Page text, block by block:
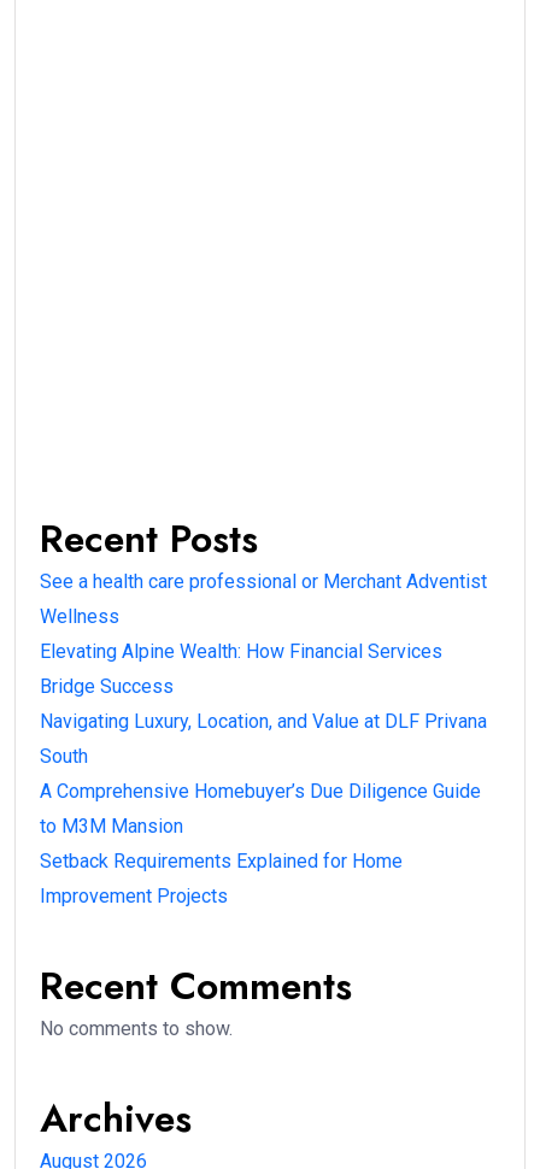
Recent Posts
See a health care professional or Merchant Adventist
Wellness
Elevating Alpine Wealth: How Financial Services
Bridge Success
Navigating Luxury, Location, and Value at DLF Privana
South
A Comprehensive Homebuyer’s Due Diligence Guide
to M3M Mansion
Setback Requirements Explained for Home
Improvement Projects
Recent Comments
No comments to show.
Archives
August 2026